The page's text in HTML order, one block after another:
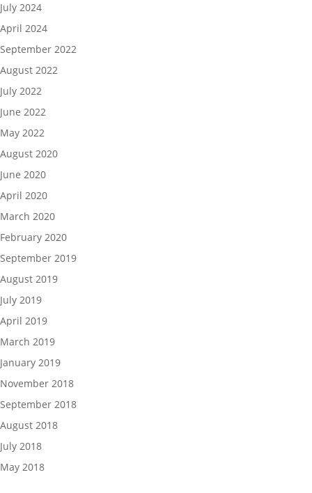
July 2024
April 2024
September 2022
August 2022
July 2022
June 2022
May 2022
August 2020
June 2020
April 2020
March 2020
February 2020
September 2019
August 2019
July 2019
April 2019
March 2019
January 2019
November 2018
September 2018
August 2018
July 2018
May 2018